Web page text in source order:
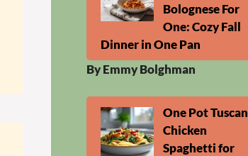
Bolognese For
One: Cozy Fall
Dinner in One Pan
By Emmy Bolghman
One Pot Tuscan
Chicken
Spaghetti for